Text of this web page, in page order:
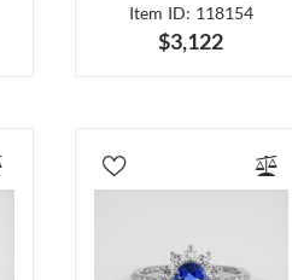
Item ID: 118154
$3,122